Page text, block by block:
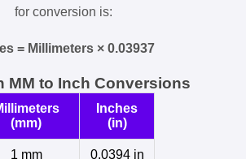
for conversion is:
= Millimeters × 0.03937
MM to Inch Conversions
(mm)
Inches
(in)
1 mm 0.0394 in